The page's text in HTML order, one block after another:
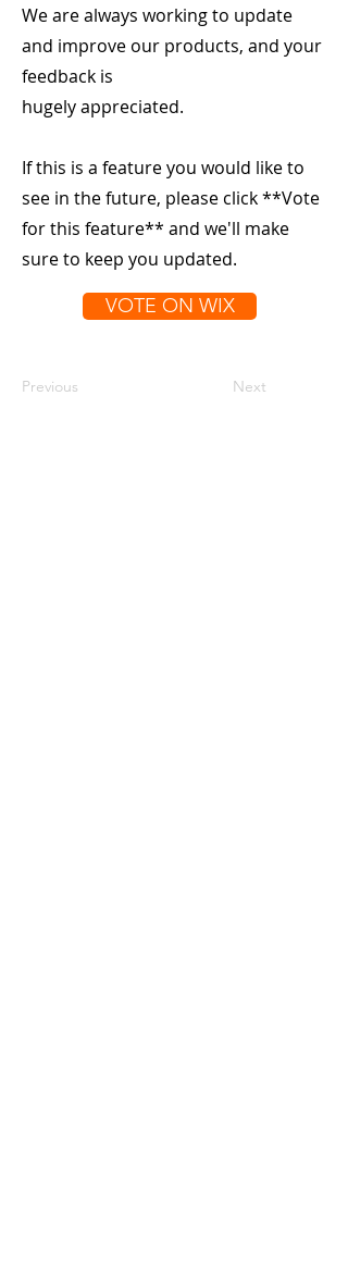
We are always working to update
and improve our products, and your
feedback is
hugely appreciated.
If this is a feature you would like to
see in the future, please click **Vote
for this feature** and we'll make
sure to keep you updated.
VOTE ON WIX
Previous Next